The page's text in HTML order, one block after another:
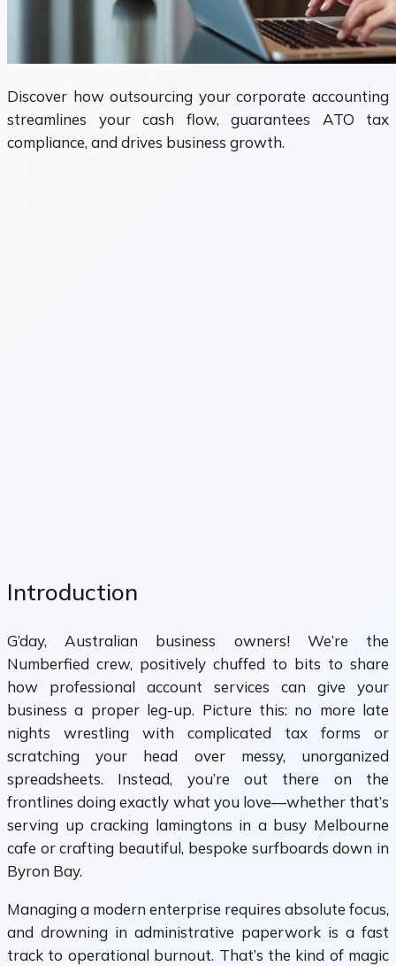
Discover how outsourcing your corporate accounting
streamlines your cash flow, guarantees ATO tax
compliance, and drives business growth.
Introduction
G’day, Australian business owners! We’re the
Numberfied crew, positively chuffed to bits to share
how professional account services can give your
business a proper leg-up. Picture this: no more late
nights wrestling with complicated tax forms or
scratching your head over messy, unorganized
spreadsheets. Instead, you’re out there on the
frontlines doing exactly what you love—whether that’s
serving up cracking lamingtons in a busy Melbourne
cafe or crafting beautiful, bespoke surfboards down in
Byron Bay.
Managing a modern enterprise requires absolute focus,
and drowning in administrative paperwork is a fast
track to operational burnout. That’s the kind of magic